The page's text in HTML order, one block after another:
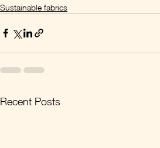
Sustainable fabrics
Recent Posts